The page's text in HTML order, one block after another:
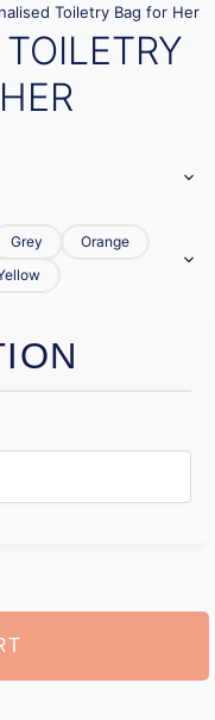
Toiletry Bag for Her
Grey
Orange